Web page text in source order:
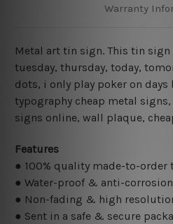
Warranty
Metal art tin sign. This tin
tuesday, thursday, today,
dots, i only play poker on
typography cheap metal
signs online, wall plaque,
Features
● 100% quality made-to-order
● Water-proof & anti-
● Non-fading & high
● Sent in a safe & secure